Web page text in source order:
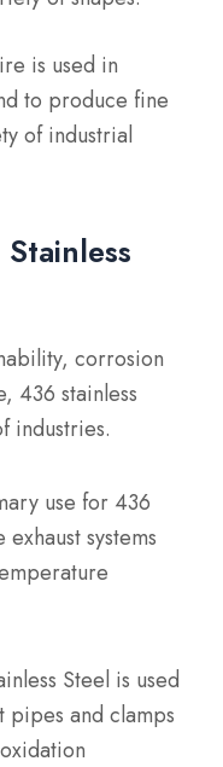
is used in
to produce fine
of industrial
corrosion
436 stainless
industries.
use for 436
systems
Steel is used
pipes and clamps